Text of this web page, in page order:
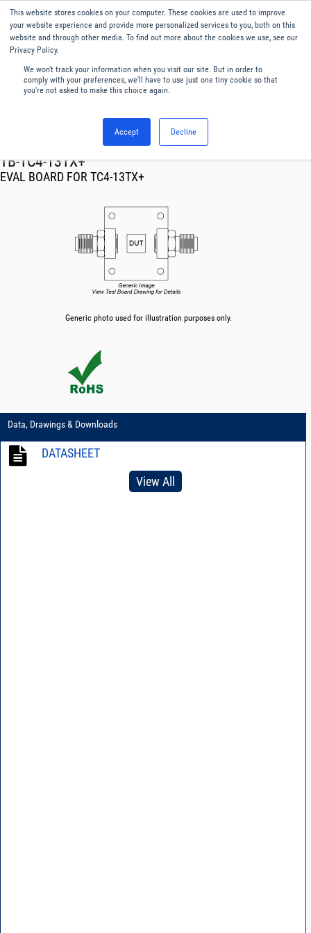
This website stores cookies on your computer. These cookies are used to improve
your website experience and provide more personalized services to you, both on this
website and through other media. To find out more about the cookies we use, see our
Privacy Policy.
We won't track your information when you visit our site. But in order to
comply with your preferences, we'll have to use just one tiny cookie so that
you're not asked to make this choice again.
Accept Decline
English
Menu
TB-TC4-13TX+
EVAL BOARD FOR TC4-13TX+
Generic photo used for illustration purposes only.
Data, Drawings & Downloads
DATASHEET
View All